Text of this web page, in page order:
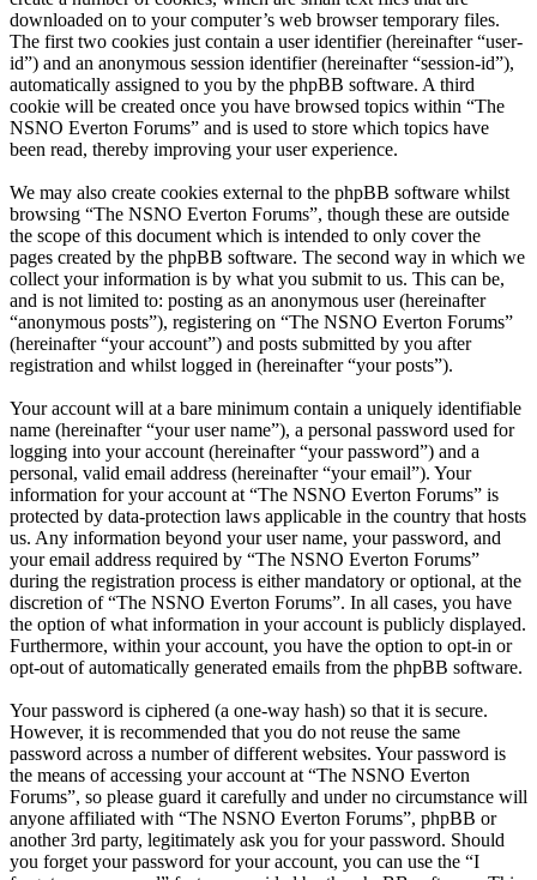
downloaded on to your computer’s web browser temporary files.
The first two cookies just contain a user identifier (hereinafter “user-
id”) and an anonymous session identifier (hereinafter “session-id”),
automatically assigned to you by the phpBB software. A third
cookie will be created once you have browsed topics within “The
NSNO Everton Forums” and is used to store which topics have
been read, thereby improving your user experience.
We may also create cookies external to the phpBB software whilst
browsing “The NSNO Everton Forums”, though these are outside
the scope of this document which is intended to only cover the
pages created by the phpBB software. The second way in which we
collect your information is by what you submit to us. This can be,
and is not limited to: posting as an anonymous user (hereinafter
“anonymous posts”), registering on “The NSNO Everton Forums”
(hereinafter “your account”) and posts submitted by you after
registration and whilst logged in (hereinafter “your posts”).
Your account will at a bare minimum contain a uniquely identifiable
name (hereinafter “your user name”), a personal password used for
logging into your account (hereinafter “your password”) and a
personal, valid email address (hereinafter “your email”). Your
information for your account at “The NSNO Everton Forums” is
protected by data-protection laws applicable in the country that hosts
us. Any information beyond your user name, your password, and
your email address required by “The NSNO Everton Forums”
during the registration process is either mandatory or optional, at the
discretion of “The NSNO Everton Forums”. In all cases, you have
the option of what information in your account is publicly displayed.
Furthermore, within your account, you have the option to opt-in or
opt-out of automatically generated emails from the phpBB software.
Your password is ciphered (a one-way hash) so that it is secure.
However, it is recommended that you do not reuse the same
password across a number of different websites. Your password is
the means of accessing your account at “The NSNO Everton
Forums”, so please guard it carefully and under no circumstance will
anyone affiliated with “The NSNO Everton Forums”, phpBB or
another 3rd party, legitimately ask you for your password. Should
you forget your password for your account, you can use the “I